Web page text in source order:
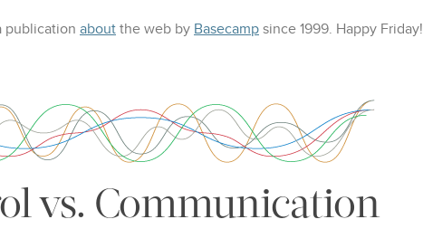
publication about the web by Basecamp since 1999. Happy Friday!
vs. Communication